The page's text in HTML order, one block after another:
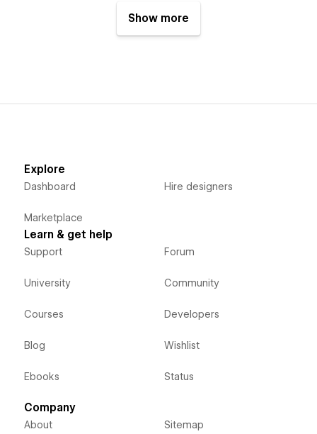
Show more
Explore
Dashboard
Marketplace
Hire designers
Learn & get help
Support
University
Courses
Blog
Ebooks
Forum
Community
Developers
Wishlist
Status
Company
About Sitemap